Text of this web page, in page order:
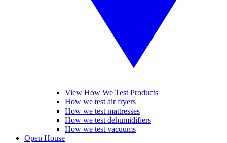
View How We Test Products
How we test air fryers
How we test mattresses
How we test dehumidifiers
How we test vacuums
Open House